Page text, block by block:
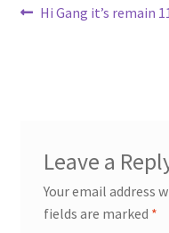
Post
Previous
Hi Gang it’s remain
Leave a
Your email address
fields are marked *